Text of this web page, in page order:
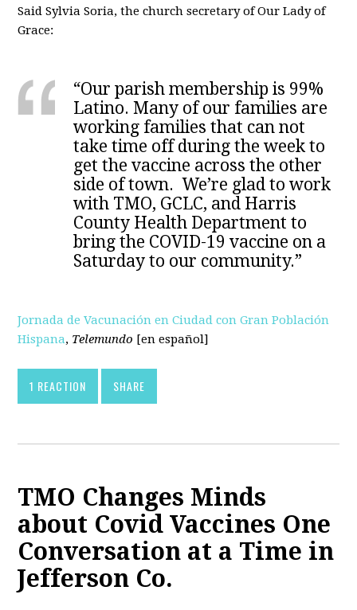
Said Sylvia Soria, the church secretary of Our Lady of
Grace:
“Our parish membership is 99%
Latino. Many of our families are
working families that can not
take time off during the week to
get the vaccine across the other
side of town. We’re glad to work
with TMO, GCLC, and Harris
County Health Department to
bring the COVID-19 vaccine on a
Saturday to our community.”
Jornada de Vacunación en Ciudad con Gran Población
Hispana, Telemundo [en español]
1 REACTION SHARE
TMO Changes Minds
about Covid Vaccines One
Conversation at a Time in
Jefferson Co.